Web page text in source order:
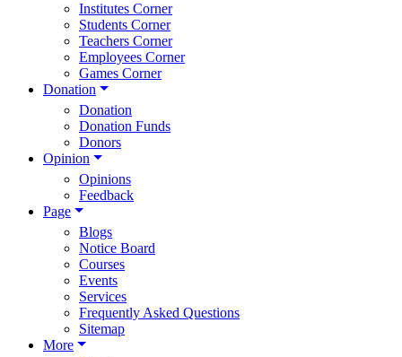
Institutes Corner
Students Corner
Teachers Corner
Employees Corner
Games Corner
Donation
Donation
Donation Funds
Donors
Opinion
Opinions
Feedback
Page
Blogs
Notice Board
Courses
Events
Services
Frequently Asked Questions
Sitemap
More